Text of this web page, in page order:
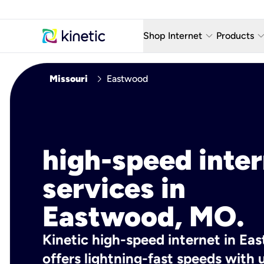
Shop Internet keyboard_arrow_down
Fiber Internet Plans
Products keyboard_arrow_down
AT&T
Missouri chevron_right Eastwood
high-speed
services in
Eastwood, MO.
Kinetic high-speed internet in
offers lightning-fast speeds with